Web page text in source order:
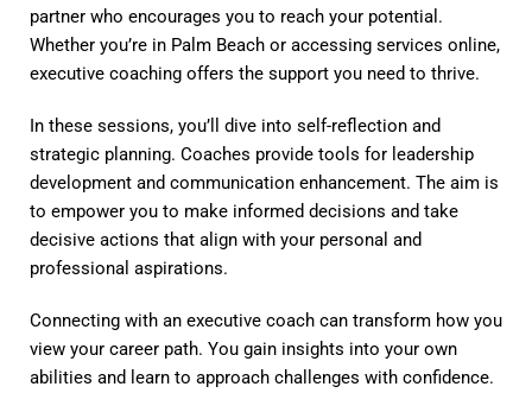
partner who encourages you to reach your potential.
Whether you’re in Palm Beach or accessing services online,
executive coaching offers the support you need to thrive.
In these sessions, you’ll dive into self-reflection and
strategic planning. Coaches provide tools for leadership
development and communication enhancement. The aim is
to empower you to make informed decisions and take
decisive actions that align with your personal and
professional aspirations.
Connecting with an executive coach can transform how you
view your career path. You gain insights into your own
abilities and learn to approach challenges with confidence.